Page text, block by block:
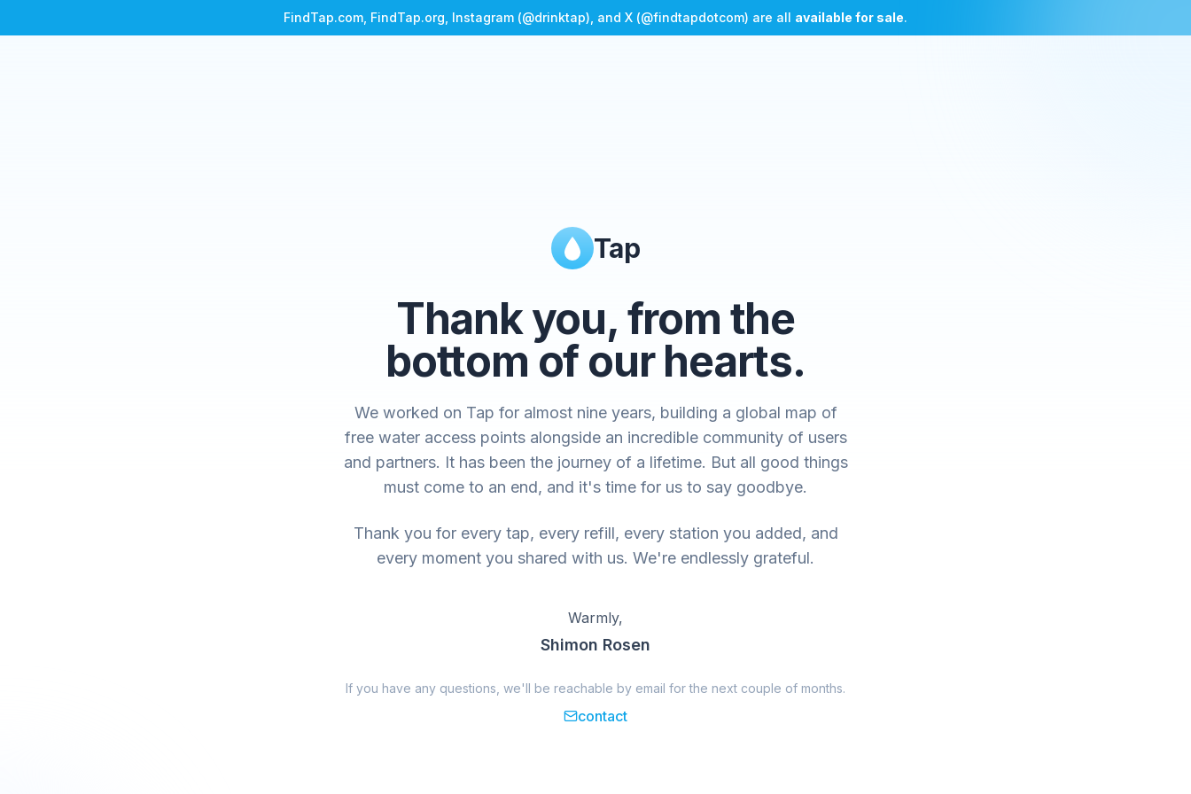
FindTap.com, FindTap.org, Instagram (@drinktap), and X (@findtapdotcom) are all available for sale.
Tap
Thank you, from the
bottom of our hearts.
We worked on Tap for almost nine years, building a global map of
free water access points alongside an incredible community of users
and partners. It has been the journey of a lifetime. But all good things
must come to an end, and it's time for us to say goodbye.
Thank you for every tap, every refill, every station you added, and
every moment you shared with us. We're endlessly grateful.
Warmly,
Shimon Rosen
If you have any questions, we'll be reachable by email for the next couple of months.
contact